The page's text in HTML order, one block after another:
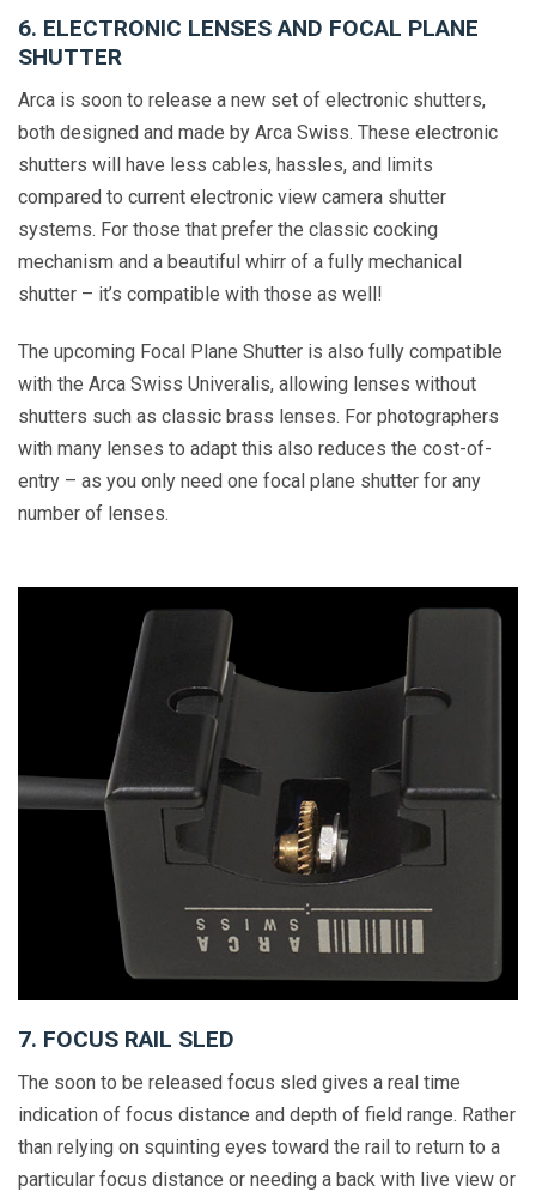
6. ELECTRONIC LENSES AND FOCAL PLANE
SHUTTER
Arca is soon to release a new set of electronic shutters,
both designed and made by Arca Swiss. These electronic
shutters will have less cables, hassles, and limits
compared to current electronic view camera shutter
systems. For those that prefer the classic cocking
mechanism and a beautiful whirr of a fully mechanical
shutter – it’s compatible with those as well!
The upcoming Focal Plane Shutter is also fully compatible
with the Arca Swiss Univeralis, allowing lenses without
shutters such as classic brass lenses. For photographers
with many lenses to adapt this also reduces the cost-of-
entry – as you only need one focal plane shutter for any
number of lenses.
7. FOCUS RAIL SLED
The soon to be released focus sled gives a real time
indication of focus distance and depth of field range. Rather
than relying on squinting eyes toward the rail to return to a
particular focus distance or needing a back with live view or